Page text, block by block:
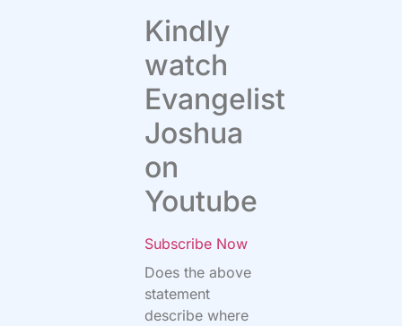
Kindly
watch
Evangelist
Joshua
on
Youtube
Subscribe Now
Does the above
statement
describe where